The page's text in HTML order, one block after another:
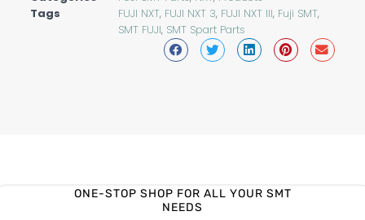
Tags
FUJI NXT, FUJI NXT 3, FUJI NXT III, Fuji SMT,
SMT FUJI, SMT Spart Parts
ONE-STOP SHOP FOR ALL YOUR SMT
NEEDS